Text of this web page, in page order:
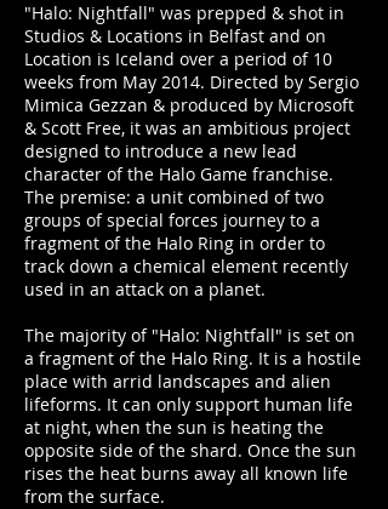
"Halo: Nightfall" was prepped & shot in
Studios & Locations in Belfast and on
Location is Iceland over a period of 10
weeks from May 2014. Directed by Sergio
Mimica Gezzan & produced by Microsoft
& Scott Free, it was an ambitious project
designed to introduce a new lead
character of the Halo Game franchise.
The premise: a unit combined of two
groups of special forces journey to a
fragment of the Halo Ring in order to
track down a chemical element recently
used in an attack on a planet.
The majority of "Halo: Nightfall" is set on
a fragment of the Halo Ring. It is a hostile
place with arrid landscapes and alien
lifeforms. It can only support human life
at night, when the sun is heating the
opposite side of the shard. Once the sun
rises the heat burns away all known life
from the surface.